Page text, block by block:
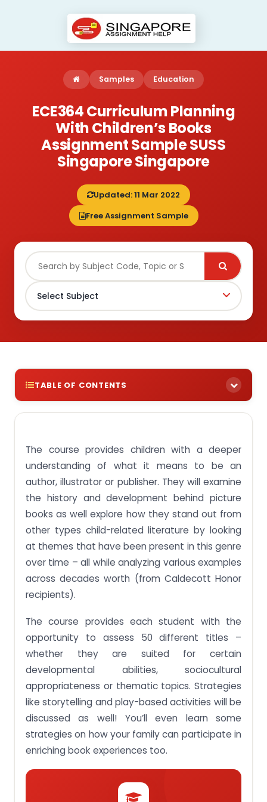
Samples Education
ECE364 Curriculum Planning
With Children’s Books
Assignment Sample SUSS
Singapore Singapore
Updated: 11 Mar 2022
Free Assignment Sample
TABLE OF CONTENTS
Write My Assignment Hire a Professional Essay &
Plagiarism-Free Essay Highest Satisfaction Rate
Free Revision On-Time Delivery
Download Plagiarism Free ECE364 Curriculum
Planning With Children’s Books Assignment
Assignment Activity 1:Assess the importance of
picture books as a genre for developing children’s
growth and learning
Assignment Activity 2:Discuss how children’s
literature has evolved as a genre for teaching and
learning
Buy high-quality essays & assignment writing as
per particular university, high school or college by
Singapore Writers Get A Free Quote
Assignment Activity 3:Examine their use in
Singaporean early childhood settings
Assignment Activity 4:Discuss ways to promote
family literacy and family bonding through the use
of books
Stuck with a lot of homework assignments and
feeling stressed ? Take professional academic
assistance & Get 100% Plagiarism free papers Get
A Free Quote
the appropriateness of introducing issues of social
justice to young children and their families
The course provides children with a deeper
understanding of what it means to be an
author, illustrator or publisher. They will examine
the history and development behind picture
books as well explore how they stand out from
other types child-related literature by looking
at themes that have been present in this genre
over time – all while analyzing various examples
across decades worth (from Caldecott Honor
recipients).
The course provides each student with the
opportunity to assess 50 different titles –
whether they are suited for certain
developmental abilities, sociocultural
appropriateness or thematic topics. Strategies
like storytelling and play-based activities will be
discussed as well! You’ll even learn some
strategies on how your family can participate in
enriching book experiences too.